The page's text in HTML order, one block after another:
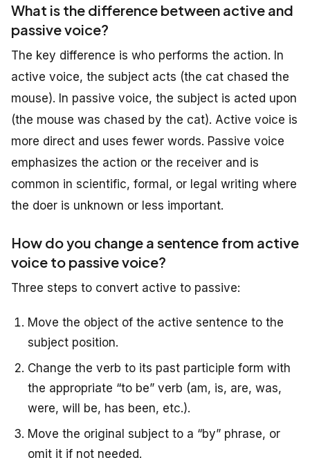
What is the difference between active and
passive voice?
The key difference is who performs the action. In
active voice, the subject acts (the cat chased the
mouse). In passive voice, the subject is acted upon
(the mouse was chased by the cat). Active voice is
more direct and uses fewer words. Passive voice
emphasizes the action or the receiver and is
common in scientific, formal, or legal writing where
the doer is unknown or less important.
How do you change a sentence from active
voice to passive voice?
Three steps to convert active to passive:
Move the object of the active sentence to the
subject position.
Change the verb to its past participle form with
the appropriate “to be” verb (am, is, are, was,
were, will be, has been, etc.).
Move the original subject to a “by” phrase, or
omit it if not needed.